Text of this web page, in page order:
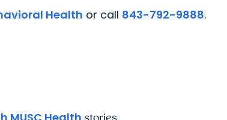
Health or call 843-792-9888.